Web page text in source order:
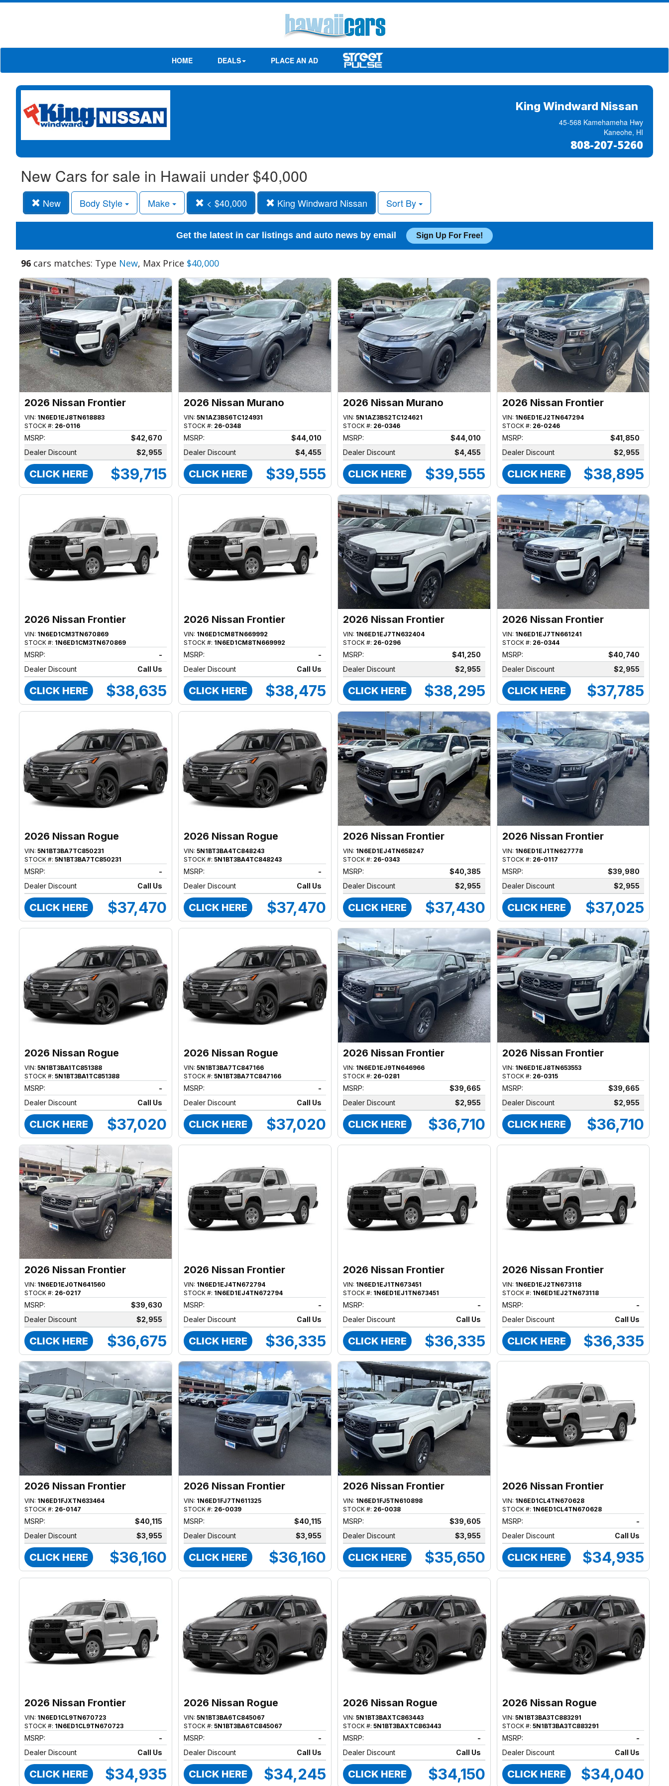
HOME DEALS PLACE AN AD
King Windward Nissan
45-568 Kamehameha Hwy
Kaneohe, HI
808-207-5260
New Cars for sale in Hawaii under $40,000
New Body Style Make < $40,000 King Windward Nissan Sort By
Get the latest in car listings and auto news by email Sign Up For Free!
96 cars matches: Type New, Max Price $40,000
2026 Nissan Frontier
VIN: 1N6ED1EJ8TN618883
STOCK #: 26-0116
MSRP:
$42,670
Dealer Discount
$2,955
CLICK HERE $39,715
2026 Nissan Murano
VIN:5N1AZ3BS6TC124931
STOCK #: 26-0348
MSRP:
$44,010
Dealer Discount
$4,455
CLICK HERE $39,555
2026 Nissan Murano
VIN:5N1AZ3BS2TC124621
STOCK #: 26-0346
MSRP:
$44,010
Dealer Discount
$4,455
CLICK HERE $39,555
2026 Nissan Frontier
VIN: 1N6ED1EJ2TN647294
STOCK #: 26-0246
MSRP:
$41,850
Dealer Discount
$2,955
CLICK HERE $38,895
2026 Nissan Frontier
VIN: 1N6ED1CM3TN670869
STOCK #: 1N6ED1CM3TN670869
MSRP:
-
Dealer Discount
Call Us
CLICK HERE $38,635
2026 Nissan Frontier
VIN: 1N6ED1CM8TN669992
STOCK #: 1N6ED1CM8TN669992
MSRP:
-
Dealer Discount
Call Us
CLICK HERE $38,475
2026 Nissan Frontier
VIN: 1N6ED1EJ7TN632404
STOCK #: 26-0296
MSRP:
$41,250
Dealer Discount
$2,955
CLICK HERE $38,295
2026 Nissan Frontier
VIN: 1N6ED1EJ7TN661241
STOCK #: 26-0344
MSRP:
$40,740
Dealer Discount
$2,955
CLICK HERE $37,785
2026 Nissan Rogue
VIN:5N1BT3BA7TC850231
STOCK #:5N1BT3BA7TC850231
MSRP:
-
Dealer Discount
Call Us
CLICK HERE $37,470
2026 Nissan Rogue
VIN:5N1BT3BA4TC848243
STOCK #:5N1BT3BA4TC848243
MSRP:
-
Dealer Discount
Call Us
CLICK HERE $37,470
2026 Nissan Frontier
VIN: 1N6ED1EJ4TN658247
STOCK #: 26-0343
MSRP:
$40,385
Dealer Discount
$2,955
CLICK HERE $37,430
2026 Nissan Frontier
VIN: 1N6ED1EJ1TN627778
STOCK #: 26-0117
MSRP:
$39,980
Dealer Discount
$2,955
CLICK HERE $37,025
2026 Nissan Rogue
VIN:5N1BT3BA1TC851388
STOCK #:5N1BT3BA1TC851388
MSRP:
-
Dealer Discount
Call Us
CLICK HERE $37,020
2026 Nissan Rogue
VIN:5N1BT3BA7TC847166
STOCK #:5N1BT3BA7TC847166
MSRP:
-
Dealer Discount
Call Us
CLICK HERE $37,020
2026 Nissan Frontier
VIN: 1N6ED1EJ9TN646966
STOCK #: 26-0281
MSRP:
$39,665
Dealer Discount
$2,955
CLICK HERE $36,710
2026 Nissan Frontier
VIN: 1N6ED1EJ8TN653553
STOCK #: 26-0315
MSRP:
$39,665
Dealer Discount
$2,955
CLICK HERE $36,710
2026 Nissan Frontier
VIN: 1N6ED1EJ0TN641560
STOCK #: 26-0217
MSRP:
$39,630
Dealer Discount
$2,955
CLICK HERE $36,675
2026 Nissan Frontier
VIN: 1N6ED1EJ4TN672794
STOCK #: 1N6ED1EJ4TN672794
MSRP:
-
Dealer Discount
Call Us
CLICK HERE $36,335
2026 Nissan Frontier
VIN: 1N6ED1EJ1TN673451
STOCK #: 1N6ED1EJ1TN673451
MSRP:
-
Dealer Discount
Call Us
CLICK HERE $36,335
2026 Nissan Frontier
VIN: 1N6ED1EJ2TN673118
STOCK #: 1N6ED1EJ2TN673118
MSRP:
-
Dealer Discount
Call Us
CLICK HERE $36,335
2026 Nissan Frontier
VIN: 1N6ED1FJXTN633464
STOCK #: 26-0147
MSRP:
$40,115
Dealer Discount
$3,955
CLICK HERE $36,160
2026 Nissan Frontier
VIN: 1N6ED1FJ7TN611325
STOCK #: 26-0039
MSRP:
$40,115
Dealer Discount
$3,955
CLICK HERE $36,160
2026 Nissan Frontier
VIN: 1N6ED1FJ5TN610898
STOCK #: 26-0038
MSRP:
$39,605
Dealer Discount
$3,955
CLICK HERE $35,650
2026 Nissan Frontier
VIN: 1N6ED1CL4TN670628
STOCK #: 1N6ED1CL4TN670628
MSRP:
-
Dealer Discount
Call Us
CLICK HERE $34,935
2026 Nissan Frontier
VIN: 1N6ED1CL9TN670723
STOCK #: 1N6ED1CL9TN670723
MSRP:
-
Dealer Discount
Call Us
CLICK HERE $34,935
2026 Nissan Rogue
VIN:5N1BT3BA6TC845067
STOCK #:5N1BT3BA6TC845067
MSRP:
-
Dealer Discount
Call Us
CLICK HERE $34,245
2026 Nissan Rogue
VIN:5N1BT3BAXTC863443
STOCK #:5N1BT3BAXTC863443
MSRP:
-
Dealer Discount
Call Us
CLICK HERE $34,150
2026 Nissan Rogue
VIN:5N1BT3BA3TC883291
STOCK #:5N1BT3BA3TC883291
MSRP:
-
Dealer Discount
Call Us
CLICK HERE $34,040